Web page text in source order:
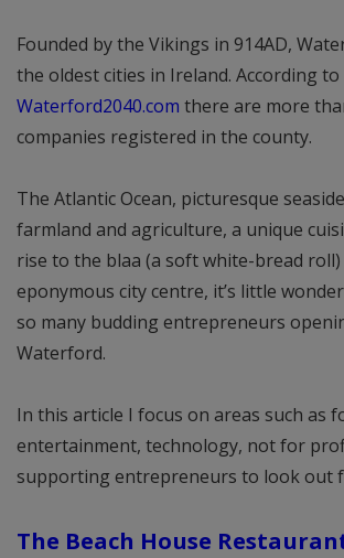
Founded by the Vikings in 914AD,
the oldest cities in Ireland. According to
Waterford2040.com there are more
companies registered in the county.
The Atlantic Ocean, picturesque
farmland and agriculture, a unique
rise to the blaa (a soft white-bread
eponymous city centre, it’s little
so many budding entrepreneurs
Waterford.
In this article I focus on areas such as
entertainment, technology, not for
supporting entrepreneurs to look out
The Beach House